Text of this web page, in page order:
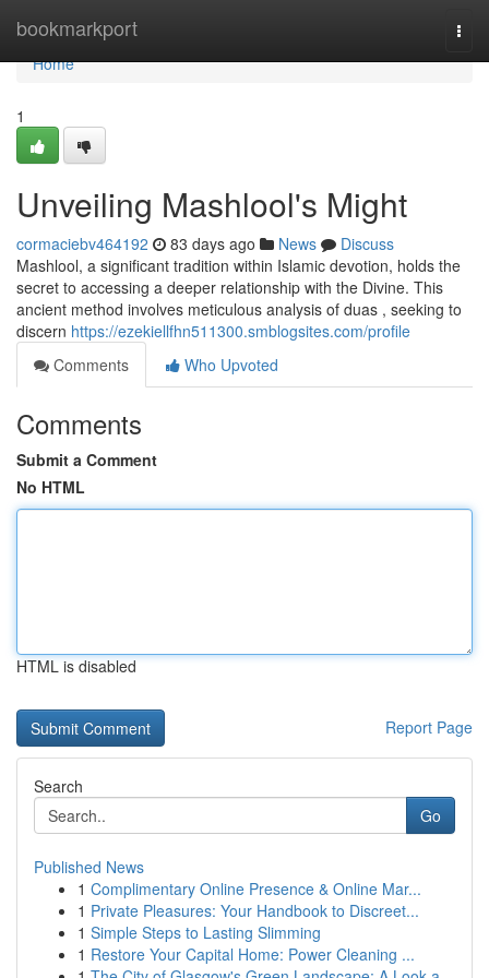
bookmarkport
Home
Home
1
Unveiling Mashlool's Might
cormaciebv464192 83 days ago News
Discuss
Mashlool, a significant tradition within Islamic devotion, holds the
secret to accessing a deeper relationship with the Divine. This
ancient method involves meticulous analysis of duas , seeking to
discern https://ezekiellfhn511300.smblogsites.com/profile
Comments
Who Upvoted
Comments
Submit a Comment
No HTML
HTML is disabled
Report Page
Search
Go
Published News
1 Complimentary Online Presence & Online Mar...
1 Private Pleasures: Your Handbook to Discreet...
1 Simple Steps to Lasting Slimming
1 Restore Your Capital Home: Power Cleaning ...